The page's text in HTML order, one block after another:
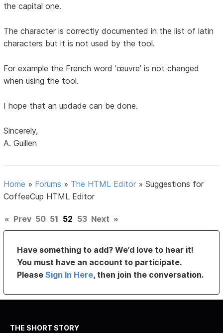
the capital one.
The character is correctly documented in the list of latin
characters but it is not used by the tool.
For example the French word 'œuvre' is not changed
when using the tool.
I hope that an updade can be done.
Sincerely,
A. Guillen
Home » Forums » The HTML Editor »Suggestions for
CoffeeCup HTML Editor
« Prev 50 51 52 53 Next »
Have something to add? We’d love to hear it!
You must have an account to participate.
PleaseSign In Here, then join the conversation.
THE SHORT STORY